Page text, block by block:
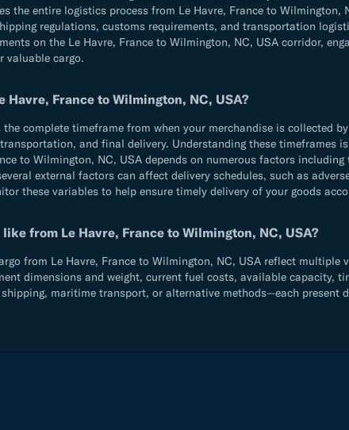
the entire logistics process from Le Havre, France to
regulations, customs requirements, and transportation
on the Le Havre, France to Wilmington, NC, USA corridor,
valuable cargo.
Havre, France to Wilmington, NC, USA?
complete timeframe from when your merchandise is
and final delivery. Understanding these timeframes
to Wilmington, NC, USA depends on numerous factors
external factors can affect delivery schedules, such as
these variables to help ensure timely delivery of your goods
from Le Havre, France to Wilmington, NC, USA?
from Le Havre, France to Wilmington, NC, USA reflect
dimensions and weight, current fuel costs, available
maritime transport, or alternative methods—each present